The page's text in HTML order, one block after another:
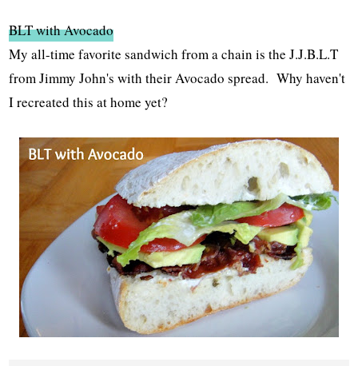
BLT with Avocado
My all-time favorite sandwich from a chain is the J.J.B.L.T
from Jimmy John's with their Avocado spread. Why haven't
I recreated this at home yet?